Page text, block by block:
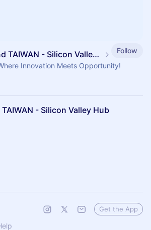
Startup Island TAIWAN - Silicon Valley Hub
Follow
Innovation Meets Opportunity!
- Silicon Valley Hub
Get the App